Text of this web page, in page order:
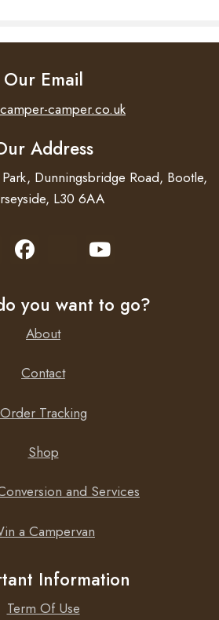
Included
5,5 kg
CE/AGA
2 years
Our Email
camper.co.uk
Address
Dunningsbridge Road, Bootle,
L30 6AA
you want to go?
About
Contact
Order Tracking
Shop
and Services
a Campervan
Information
Term Of Use